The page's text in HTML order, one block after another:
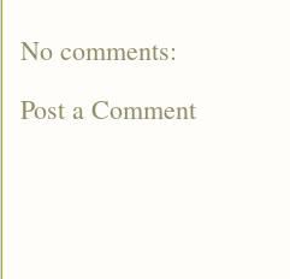
No comments:
Post a Comment